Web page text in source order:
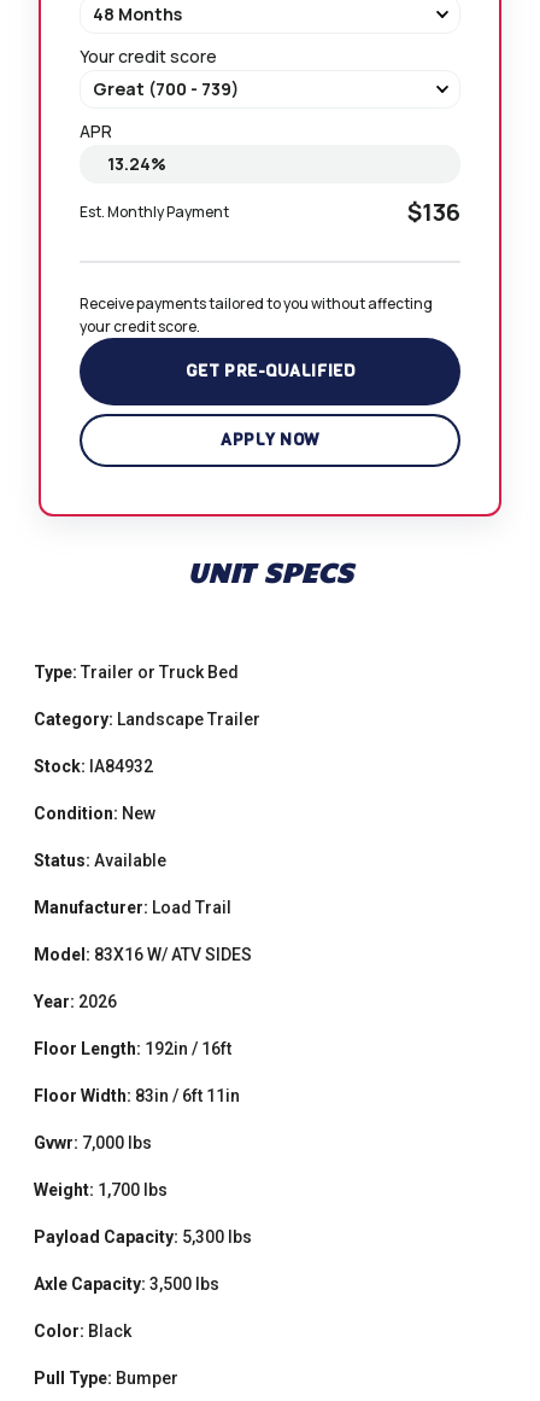
Your credit score
APR
Est. Monthly Payment $136
Receive payments tailored to you without affecting
your credit score.
GET PRE-QUALIFIED
APPLY NOW
UNIT SPECS
Type: Trailer or Truck Bed
Category: Landscape Trailer
Stock: IA84932
Condition: New
Status: Available
Manufacturer: Load Trail
Model: 83X16 W/ ATV SIDES
Year: 2026
Floor Length: 192in / 16ft
Floor Width: 83in / 6ft 11in
Gvwr: 7,000 lbs
Weight: 1,700 lbs
Payload Capacity: 5,300 lbs
Axle Capacity: 3,500 lbs
Color: Black
Pull Type: Bumper